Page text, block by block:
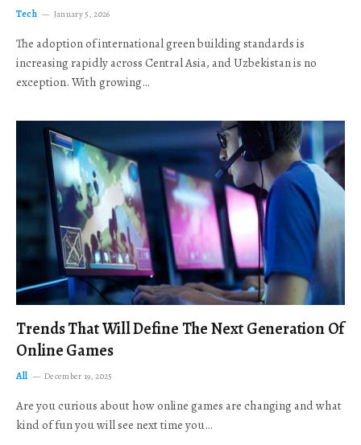
Tech January 5, 2026
The adoption of international green building standards is
increasing rapidly across Central Asia, and Uzbekistan is no
exception. With growing…
Trends That Will Define The Next Generation Of
Online Games
All December 19, 2025
Are you curious about how online games are changing and what
kind of fun you will see next time you…